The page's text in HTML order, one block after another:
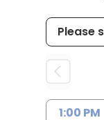
1:00 PM